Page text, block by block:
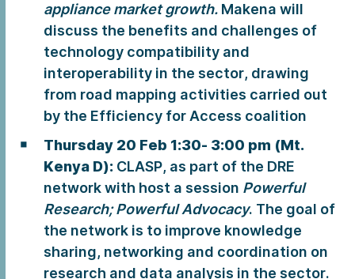
appliance market growth. Makena will
discuss the benefits and challenges of
technology compatibility and
interoperability in the sector, drawing
from road mapping activities carried out
by the Efficiency for Access coalition
Thursday 20 Feb 1:30- 3:00 pm (Mt.
Kenya D): CLASP, as part of the DRE
network with host a session Powerful
Research; Powerful Advocacy. The goal of
the network is to improve knowledge
sharing, networking and coordination on
research and data analysis in the sector.